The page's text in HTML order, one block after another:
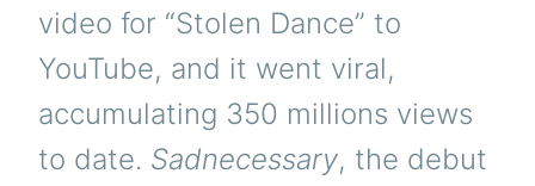
video for “Stolen Dance” to
YouTube, and it went viral,
accumulating 350 millions views
to date. Sadnecessary, the debut